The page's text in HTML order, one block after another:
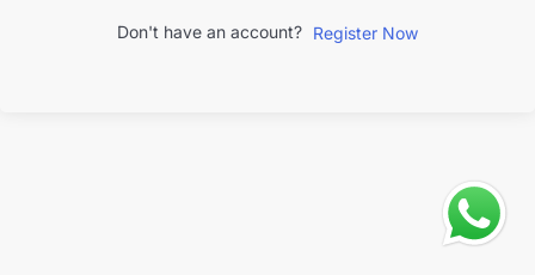
Don't have an account? Register Now